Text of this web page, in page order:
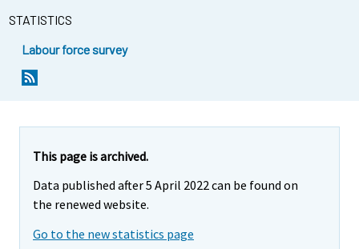
STATISTICS
Labour force survey
This page is archived.
Data published after 5 April 2022 can be found on
the renewed website.
Go to the new statistics page